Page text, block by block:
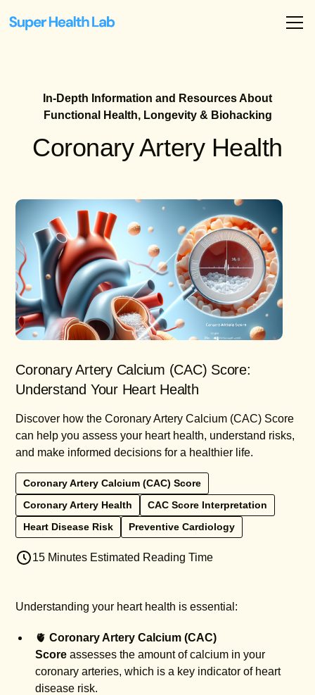
In-Depth Information and Resources About
Functional Health, Longevity & Biohacking
Coronary Artery Health
Coronary Artery Calcium (CAC) Score:
Understand Your Heart Health
Discover how the Coronary Artery Calcium (CAC) Score
can help you assess your heart health, understand risks,
and make informed decisions for a healthier life.
Coronary Artery Calcium (CAC) Score
Coronary Artery Health
CAC Score Interpretation
Heart Disease Risk
Preventive Cardiology
15 Minutes Estimated Reading Time
Understanding your heart health is essential:
🫀Coronary Artery Calcium (CAC)
Score assesses the amount of calcium in your
coronary arteries, which is a key indicator of heart
disease risk.